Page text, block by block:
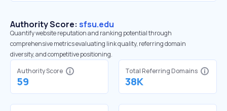
Authority Score: sfsu.edu
Quantify website reputation and ranking potential through
comprehensive metrics evaluating link quality, referring domain
diversity, and competitive positioning.
Authority Score
59
Total Referring Domains
38K